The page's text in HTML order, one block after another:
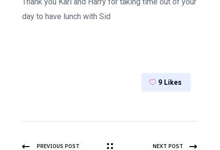
day to have lunch with Sid
9 Likes
PREVIOUS POST NEXT POST